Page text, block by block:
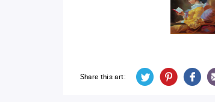
Share this art: